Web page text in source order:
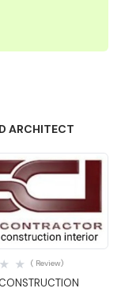
ARCHITECT
Quick View
( Review)